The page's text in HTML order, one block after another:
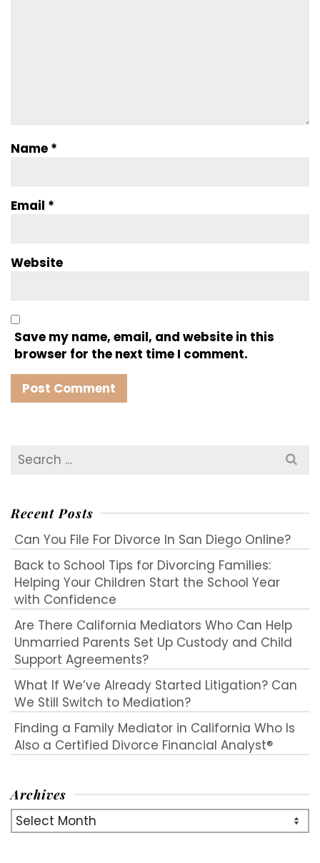
Name *
Email *
Website
Save my name, email, and website in this
browser for the next time I comment.
Search
for:
Recent Posts
Can You File For Divorce In San Diego Online?
Back to School Tips for Divorcing Families:
Helping Your Children Start the School Year
with Confidence
Are There California Mediators Who Can Help
Unmarried Parents Set Up Custody and Child
Support Agreements?
What If We’ve Already Started Litigation? Can
We Still Switch to Mediation?
Finding a Family Mediator in California Who Is
Also a Certified Divorce Financial Analyst®
Archives
Archives